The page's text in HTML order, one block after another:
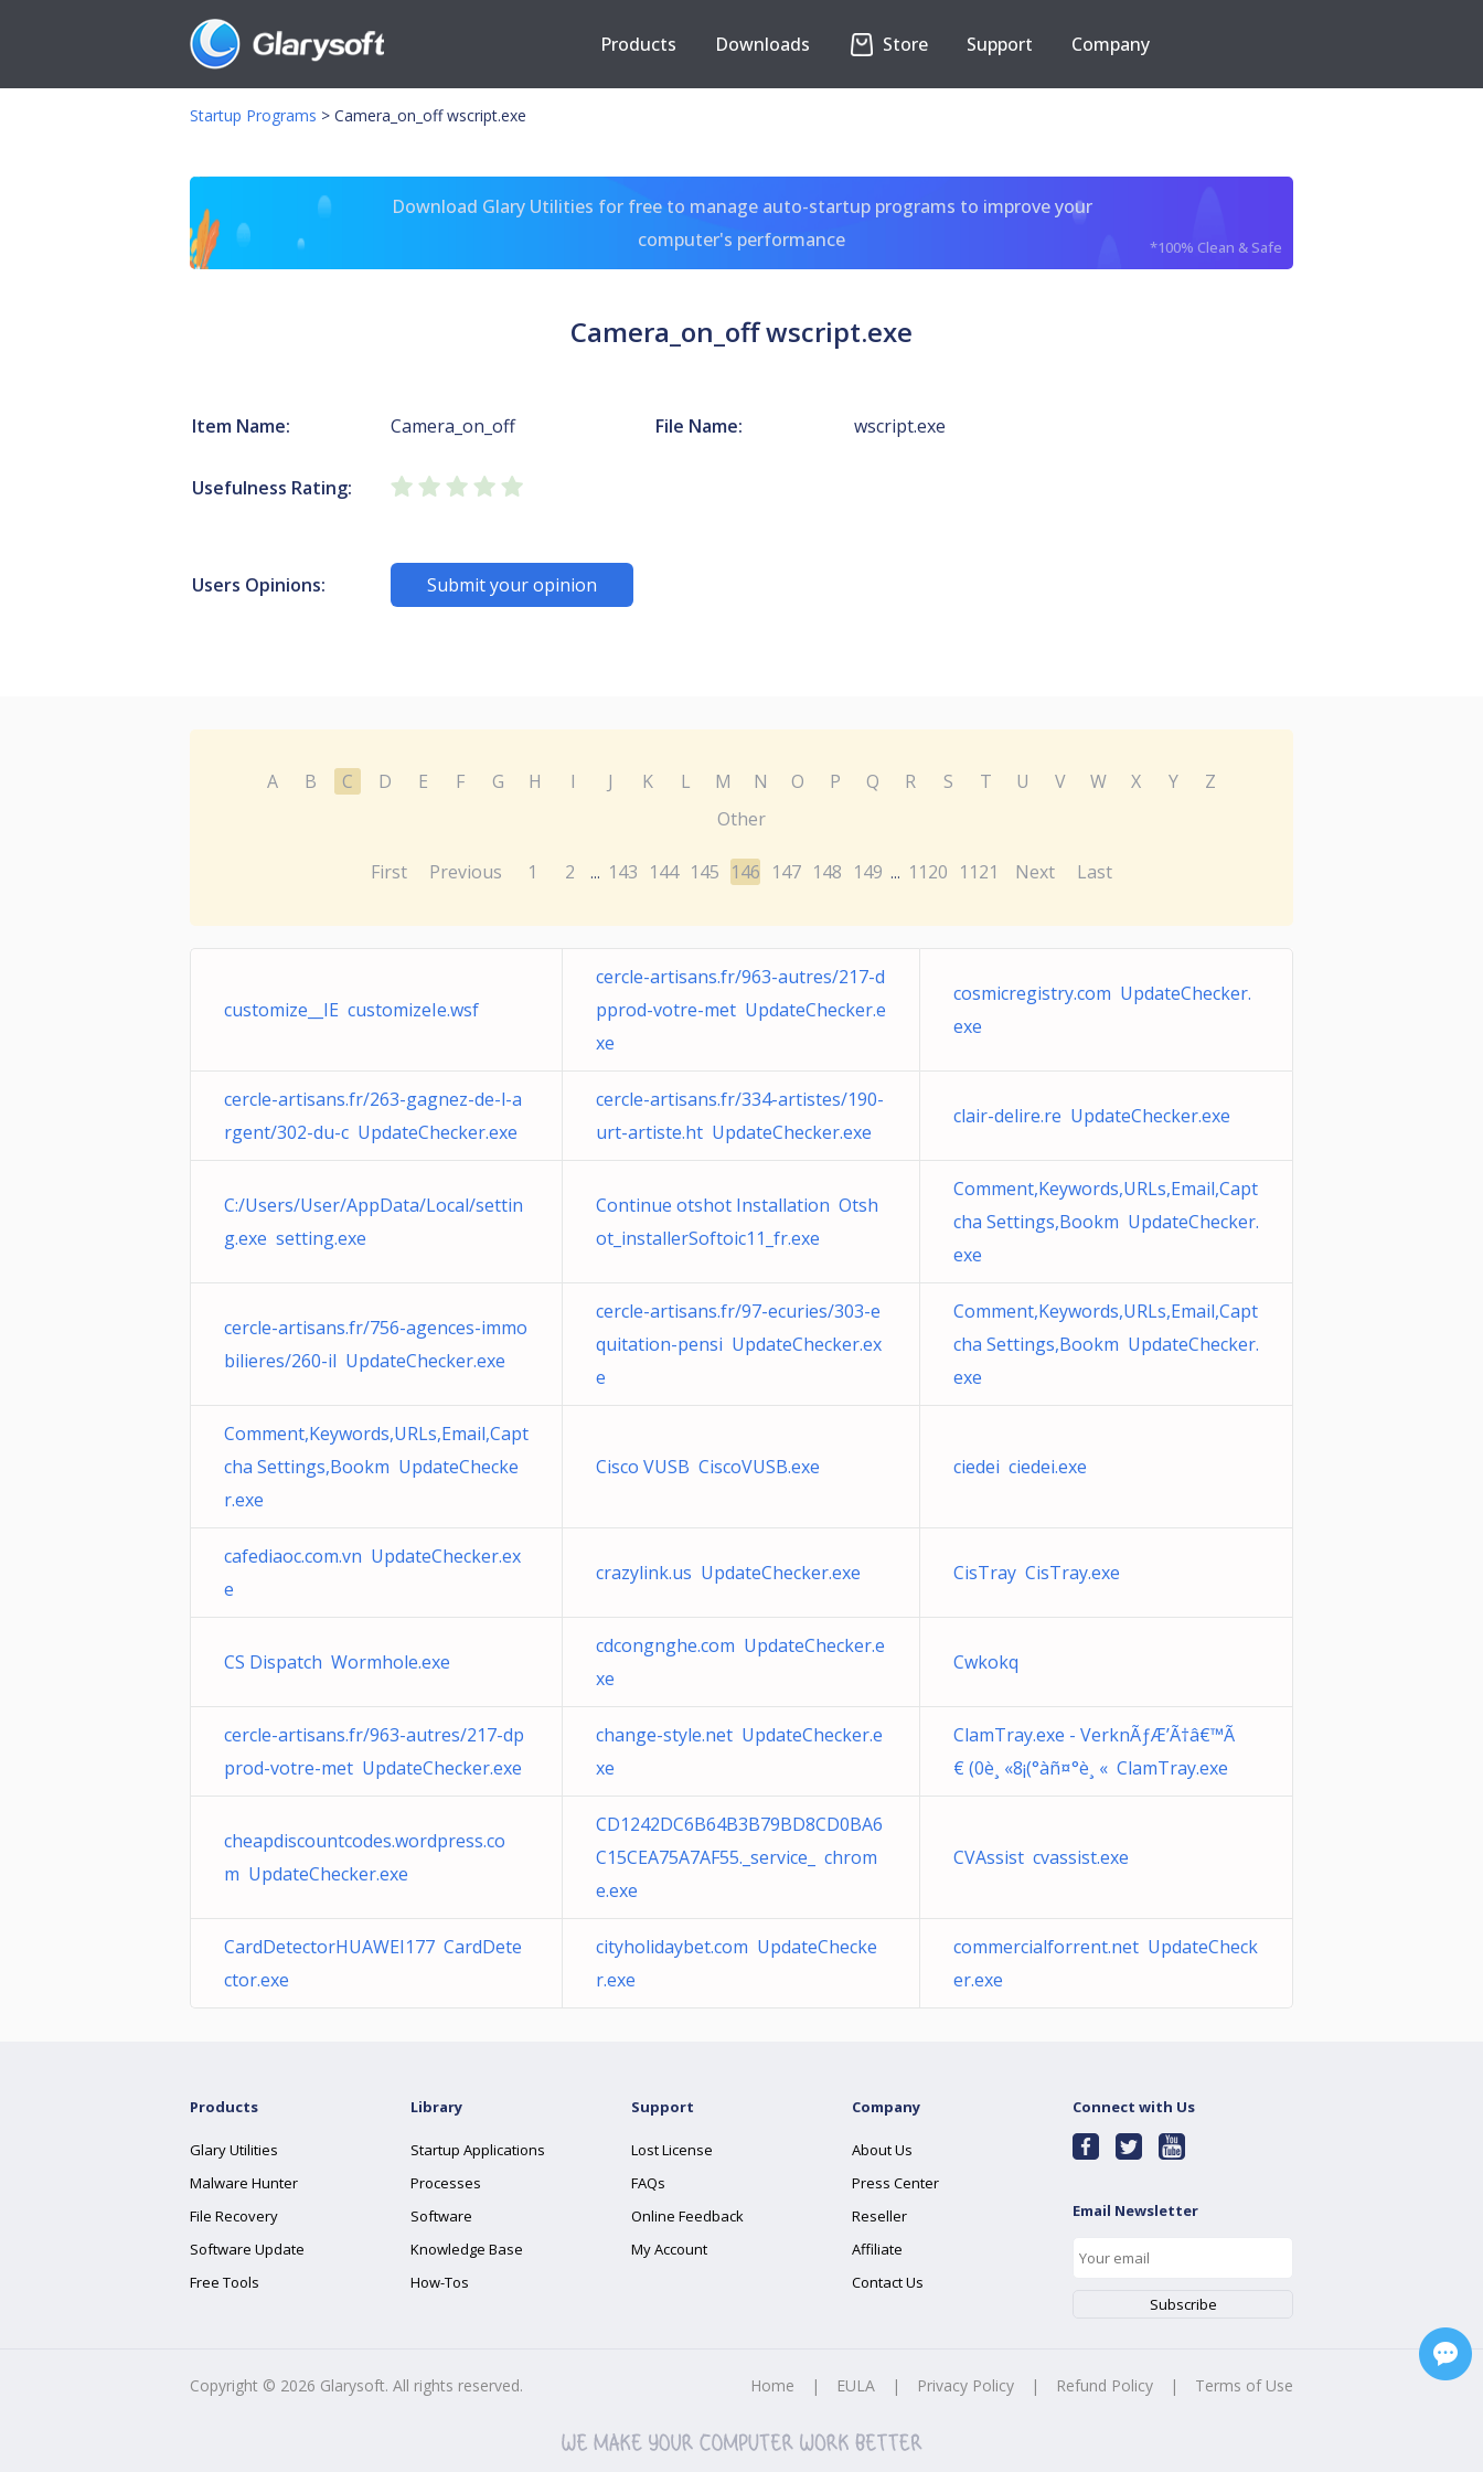
Products Downloads Store Support Company
Startup Programs > Camera_on_off wscript.exe
Download Glary Utilities for free to manage auto-startup programs to improve your
computer's performance
*100% Clean & Safe
Camera_on_off wscript.exe
Item Name: Camera_on_off File Name: wscript.exe
Usefulness Rating:
Users Opinions: Submit your opinion
A B C D E F G H I J K L M N O P Q R S T U V W X Y
Z
Other
First Previous 1 2 ... 143 144 145 146 147 148 149 ... 1120 1121 Next Last
customize__IE customizeIe.wsf
cercle-artisans.fr/963-autres/217-d
pprod-votre-met UpdateChecker.e
xe
cosmicregistry.com UpdateChecker.
exe
cercle-artisans.fr/263-gagnez-de-l-a
rgent/302-du-c UpdateChecker.exe
cercle-artisans.fr/334-artistes/190-
urt-artiste.ht UpdateChecker.exe
clair-delire.re UpdateChecker.exe
C:/Users/User/AppData/Local/settin
g.exe setting.exe
Continue otshot Installation Otsh
ot_installerSoftoic11_fr.exe
Comment,Keywords,URLs,Email,Capt
cha Settings,Bookm UpdateChecker.
exe
cercle-artisans.fr/756-agences-immo
bilieres/260-il UpdateChecker.exe
cercle-artisans.fr/97-ecuries/303-e
quitation-pensi UpdateChecker.ex
e
Comment,Keywords,URLs,Email,Capt
cha Settings,Bookm UpdateChecker.
exe
Comment,Keywords,URLs,Email,Capt
cha Settings,Bookm UpdateChecke
r.exe
Cisco VUSB CiscoVUSB.exe ciedei ciedei.exe
cafediaoc.com.vn UpdateChecker.ex
e
crazylink.us UpdateChecker.exe CisTray CisTray.exe
CS Dispatch Wormhole.exe
cdcongnghe.com UpdateChecker.e
xe
Cwkokq
cercle-artisans.fr/963-autres/217-dp
prod-votre-met UpdateChecker.exe
change-style.net UpdateChecker.e
xe
ClamTray.exe - VerknÃƒÆ’Ã†â€™Ã
€ (0è¸ «8¡(°àñ¤°è¸ « ClamTray.exe
cheapdiscountcodes.wordpress.co
m UpdateChecker.exe
CD1242DC6B64B3B79BD8CD0BA6
C15CEA75A7AF55._service_ chrom
e.exe
CVAssist cvassist.exe
CardDetectorHUAWEI177 CardDete
ctor.exe
cityholidaybet.com UpdateChecke
r.exe
commercialforrent.net UpdateCheck
er.exe
Products
Glary Utilities
Malware Hunter
File Recovery
Software Update
Free Tools
Library
Startup Applications
Processes
Software
Knowledge Base
How-Tos
Support
Lost License
FAQs
Online Feedback
My Account
Company
About Us
Press Center
Reseller
Affiliate
Contact Us
Connect with Us
Email Newsletter
Copyright © 2026 Glarysoft. All rights reserved. Home | EULA | Privacy Policy | Refund Policy | Terms of Use